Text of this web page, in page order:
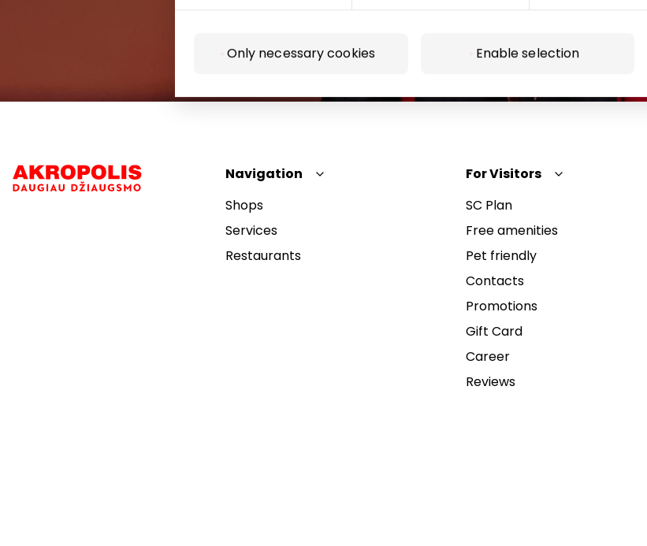
Only necessary cookies Enable selection
By subscribing to the newsletter, you
Navigation
Shops
Services
Restaurants
For Visitors
SC Plan
Free amenities
Pet friendly
Contacts
Promotions
Gift Card
Career
Reviews